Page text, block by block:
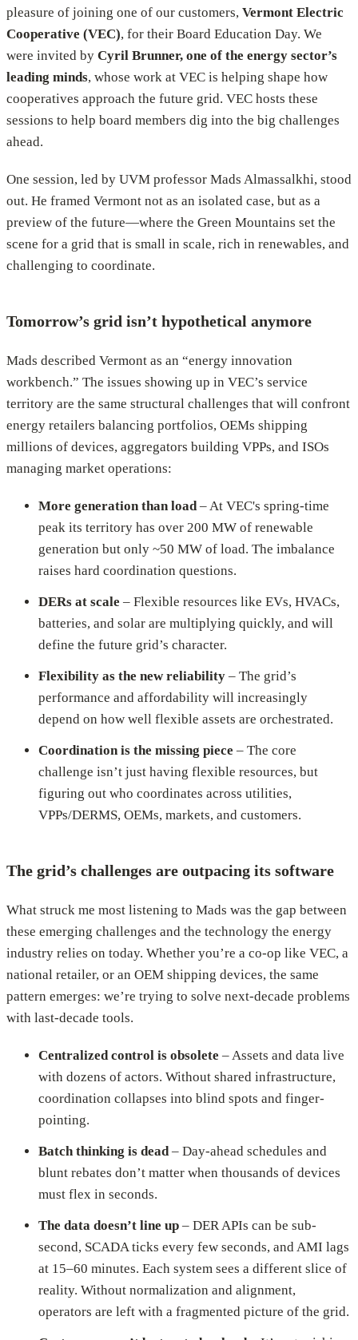
pleasure of joining one of our customers, Vermont Electric
Cooperative (VEC), for their Board Education Day. We
were invited by Cyril Brunner, one of the energy sector’s
leading minds, whose work at VEC is helping shape how
cooperatives approach the future grid. VEC hosts these
sessions to help board members dig into the big challenges
ahead.
One session, led by UVM professor Mads Almassalkhi, stood
out. He framed Vermont not as an isolated case, but as a
preview of the future—where the Green Mountains set the
scene for a grid that is small in scale, rich in renewables, and
challenging to coordinate.
Tomorrow’s grid isn’t hypothetical anymore
Mads described Vermont as an “energy innovation
workbench.” The issues showing up in VEC’s service
territory are the same structural challenges that will confront
energy retailers balancing portfolios, OEMs shipping
millions of devices, aggregators building VPPs, and ISOs
managing market operations:
More generation than load– At VEC's spring-time
peak its territory has over 200 MW of renewable
generation but only ~50 MW of load. The imbalance
raises hard coordination questions.
DERs at scale – Flexible resources like EVs, HVACs,
batteries, and solar are multiplying quickly, and will
define the future grid’s character.
Flexibility as the new reliability – The grid’s
performance and affordability will increasingly
depend on how well flexible assets are orchestrated.
Coordination is the missing piece – The core
challenge isn’t just having flexible resources, but
figuring out who coordinates across utilities,
VPPs/DERMS, OEMs, markets, and customers.
The grid’s challenges are outpacing its software
What struck me most listening to Mads was the gap between
these emerging challenges and the technology the energy
industry relies on today. Whether you’re a co-op like VEC, a
national retailer, or an OEM shipping devices, the same
pattern emerges: we’re trying to solve next-decade problems
with last-decade tools.
Centralized control is obsolete – Assets and data live
with dozens of actors. Without shared infrastructure,
coordination collapses into blind spots and finger-
pointing.
Batch thinking is dead– Day-ahead schedules and
blunt rebates don’t matter when thousands of devices
must flex in seconds.
The data doesn’t line up – DER APIs can be sub-
second, SCADA ticks every few seconds, and AMI lags
at 15–60 minutes. Each system sees a different slice of
reality. Without normalization and alignment,
operators are left with a fragmented picture of the grid.